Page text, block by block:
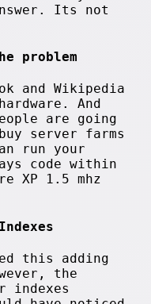
Its not
problem
and Wikipedia
And
are going
server farms
run your
code within
XP 1.5 mhz
this adding
the
indexes